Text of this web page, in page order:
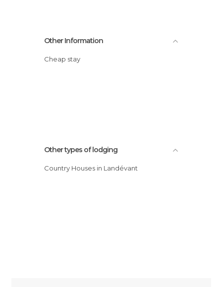
Other Information
Cheap stay
Other types of lodging
Country Houses in Landévant